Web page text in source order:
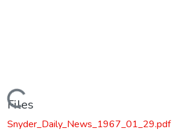
Loading...
Files
Snyder_Daily_News_1967_01_29.pdf